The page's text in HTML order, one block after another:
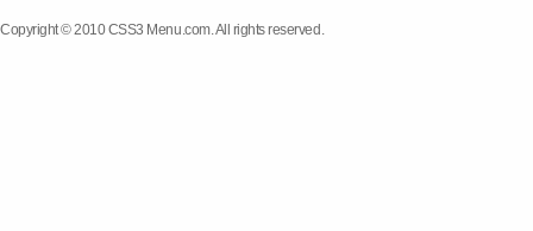
Copyright © 2010 CSS3 Menu.com. All rights reserved.